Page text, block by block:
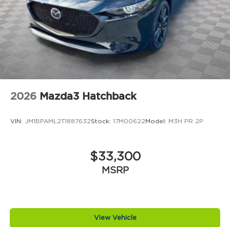
2026 Mazda3 Hatchback
VIN: JM1BPAML2T1887632Stock: 17M00622Model: M3H PR 2P
$33,300
MSRP
View Vehicle